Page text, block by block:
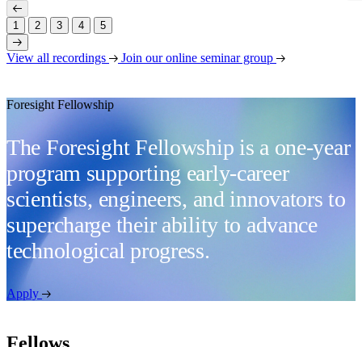
1 2 3 4 5
View all recordings Join our online seminar group
Foresight Fellowship
The Foresight Fellowship is a one-year
program supporting early-career
scientists, engineers, and innovators to
supercharge their ability to advance
technological progress.
Apply